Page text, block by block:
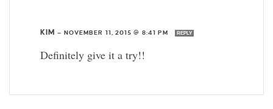
KIM — NOVEMBER 11, 2015 @ 8:41 PM REPLY
Definitely give it a try!!